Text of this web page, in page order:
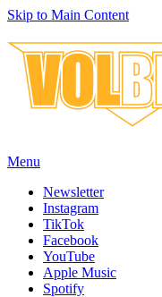
Skip to Main Content
Menu
Newsletter
Instagram
TikTok
Facebook
YouTube
Apple Music
Spotify